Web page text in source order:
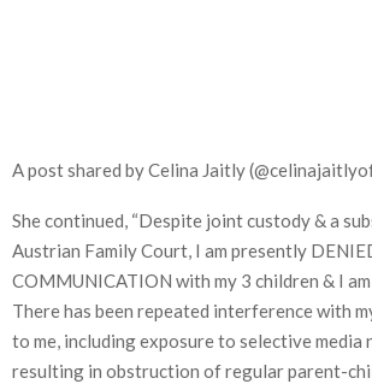
A post shared by Celina Jaitly
She continued, “Despite joint custody & a
Austrian Family Court, I am presently
COMMUNICATION with my 3 children & I
There has been repeated interference with
to me, including exposure to selective media
resulting in obstruction of regular parent-